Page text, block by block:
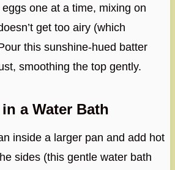
one at a time, mixing on
get too airy (which
this sunshine-hued batter
smoothing the top gently.
a Water Bath
inside a larger pan and add hot
sides (this gentle water bath